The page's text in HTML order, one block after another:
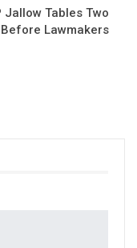
Secretary-
United
that any
Jallow Tables Two
Lawmakers